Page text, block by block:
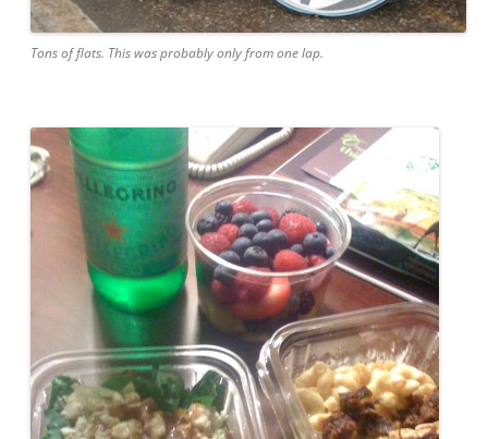
Tons of flats. This was probably only from one lap.